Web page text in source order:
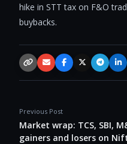
hike in STT tax on F&O
buybacks.
Copy link
EmailFacebookX / Twitter
Previous Post
Market wrap: TCS, SBI,
gainers and losers on